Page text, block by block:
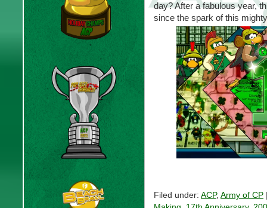
day? After a fabulous year,
since the spark of this
Filed under: ACP, Army of CP